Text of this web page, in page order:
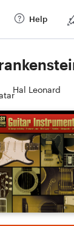
Help
Hal Leonard